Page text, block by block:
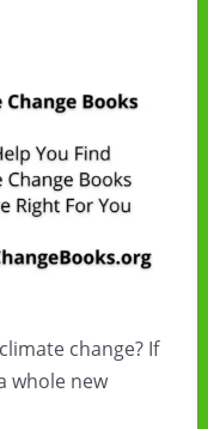
change? If
whole new